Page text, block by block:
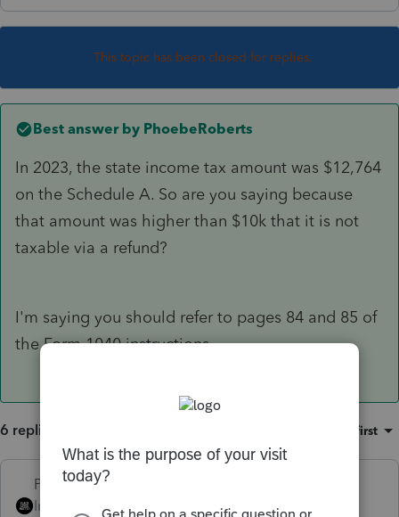
This topic has been closed for replies.
Best answer by PhoebeRoberts
In 2023, the state income tax amount was $12,764
on the Schedule A. So are you saying because
that amount was higher than $10k that it is not
taxable via a refund?
I'm saying you should refer to pages 84 and 85 of
the Form 1040 instructions.
6 replies Oldest first
PhoebeRoberts
Intuit Community
Forum|Forum|1 year